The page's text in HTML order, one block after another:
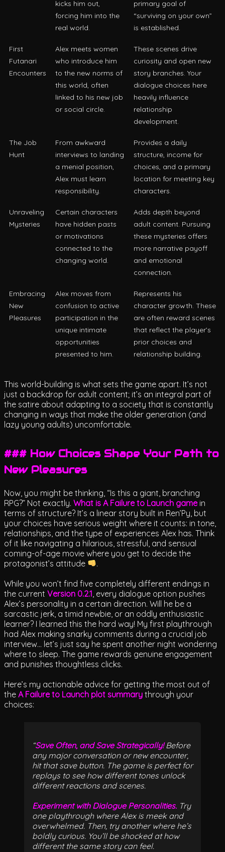
kicks him out,
forcing him into the
real world.
primary goal of
“surviving on your own”
is established.
First
Futanari
Encounters
Alex meets women
who introduce him
to the new norms of
this world, often
linked to his new job
or social circle.
These scenes drive
curiosity and open new
story branches. Your
dialogue choices here
heavily influence
relationship
development.
The Job
Hunt
From awkward
interviews to landing
a menial position,
Alex must learn
responsibility.
Provides a daily
structure, income for
choices, and a primary
location for meeting key
characters.
Unraveling
Mysteries
Certain characters
have hidden pasts
or motivations
connected to the
changing world.
Adds depth beyond
adult content. Pursuing
these mysteries offers
more narrative payoff
and emotional
connection.
Embracing
New
Pleasures
Alex moves from
confusion to active
participation in the
unique intimate
opportunities
presented to him.
Represents his
character growth. These
are often reward scenes
that reflect the player’s
prior choices and
relationship building.
This world-building is what sets the game apart. It’s not
just a backdrop for adult content; it’s an integral part of
the satire about adapting to a society that is constantly
changing in ways that make the older generation (and
lazy young adults) uncomfortable.
### How Choices Shape Your Path to
New Pleasures
Now, you might be thinking, “Is this a giant, branching
RPG?” Not exactly. What is A Failure to Launch gamein
terms of structure? It’s a linear story built in Ren’Py, but
your choices have serious weight where it counts: in tone,
relationships, and the type of experiences Alex has. Think
of it like navigating a hilarious, stressful, and sensual
coming-of-age movie where you get to decide the
protagonist’s attitude
.
While you won’t find five completely different endings in
the current Version 0.2.1 , every dialogue option pushes
Alex’s personality in a certain direction. Will he be a
sarcastic jerk, a timid newbie, or an oddly enthusiastic
learner? I learned this the hard way! My first playthrough
had Alex making snarky comments during a crucial job
interview… let’s just say he spent another night wondering
where to sleep. The game rewards genuine engagement
and punishes thoughtless clicks.
Here’s my actionable advice for getting the most out of
the A Failure to Launch plot summary through your
choices:
Save Often, and Save Strategically!Before
any major conversation or new encounter,
hit that save button. The game is perfect for
replays to see how different tones unlock
different reactions and scenes.
Experiment with Dialogue Personalities. Try
one playthrough where Alex is meek and
overwhelmed. Then, try another where he’s
boldly curious. You’ll be shocked at how
different the same story can feel.